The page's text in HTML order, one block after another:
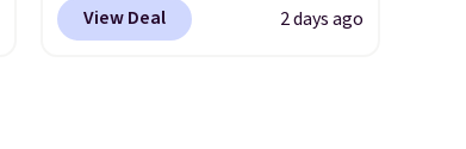
classic Max Air unit with an
View Deal 2 days ago